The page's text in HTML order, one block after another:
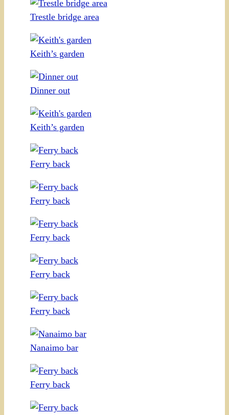
Trestle bridge area
Keith’s garden
Dinner out
Keith’s garden
Ferry back
Ferry back
Ferry back
Ferry back
Ferry back
Nanaimo bar
Ferry back